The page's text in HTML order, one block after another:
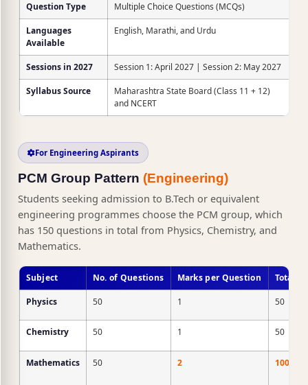
Question Type Multiple Choice Questions (MCQs)
Languages
Available
English, Marathi, and Urdu
Sessions in 2027 Session 1: April 2027 | Session 2: May 2027
Syllabus Source
Maharashtra State Board (Class 11 + 12)
and NCERT
For Engineering Aspirants
PCM Group Pattern (Engineering)
Students seeking admission to B.Tech or equivalent
engineering programmes choose the PCM group, which
has 150 questions in total from Physics, Chemistry, and
Mathematics.
Subject No. of Questions Marks per Question Total
Physics 50 1 50
Chemistry 50 1 50
Mathematics 50 2 100